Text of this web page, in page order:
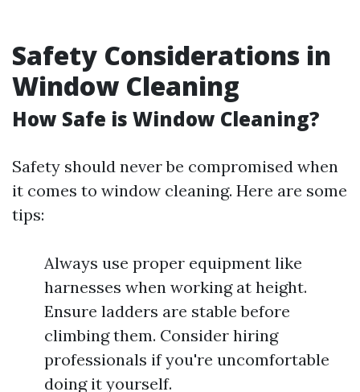
Safety Considerations in
Window Cleaning
How Safe is Window Cleaning?
Safety should never be compromised when
it comes to window cleaning. Here are some
tips:
Always use proper equipment like
harnesses when working at height.
Ensure ladders are stable before
climbing them. Consider hiring
professionals if you're uncomfortable
doing it yourself.